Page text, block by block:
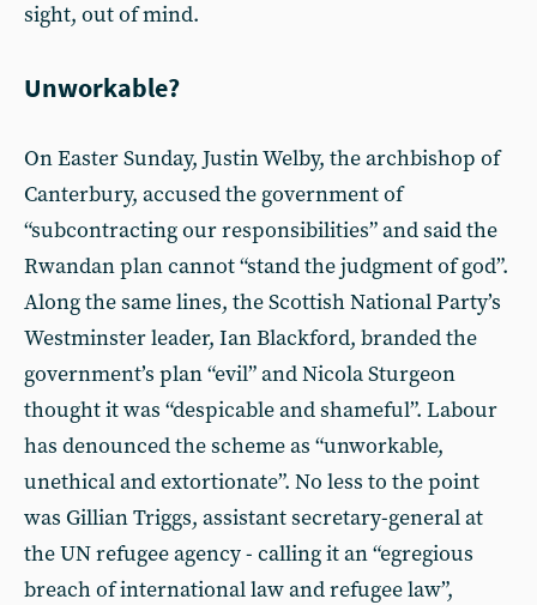
sight, out of mind.
Unworkable?
On Easter Sunday, Justin Welby, the archbishop of
Canterbury, accused the government of
“subcontracting our responsibilities” and said the
Rwandan plan cannot “stand the judgment of god”.
Along the same lines, the Scottish National Party’s
Westminster leader, Ian Blackford, branded the
government’s plan “evil” and Nicola Sturgeon
thought it was “despicable and shameful”. Labour
has denounced the scheme as “unworkable,
unethical and extortionate”. No less to the point
was Gillian Triggs, assistant secretary-general at
the UN refugee agency - calling it an “egregious
breach of international law and refugee law”,